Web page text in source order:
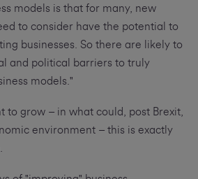
models is that for many, new
to consider have the potential to
businesses. So there are likely to
and political barriers to truly
models."
to grow – in what could, post Brexit,
environment – this is exactly